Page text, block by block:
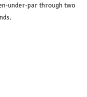
under-par through two